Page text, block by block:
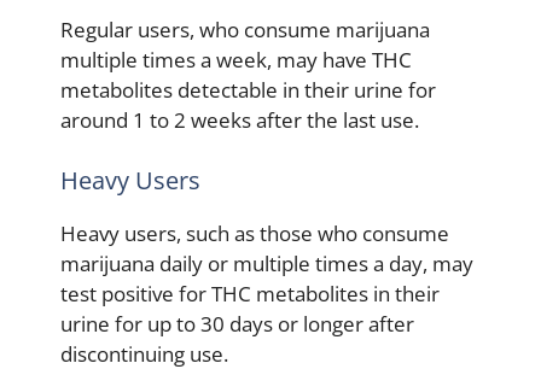
Regular users, who consume marijuana
multiple times a week, may have THC
metabolites detectable in their urine for
around 1 to 2 weeks after the last use.
Heavy Users
Heavy users, such as those who consume
marijuana daily or multiple times a day, may
test positive for THC metabolites in their
urine for up to 30 days or longer after
discontinuing use.